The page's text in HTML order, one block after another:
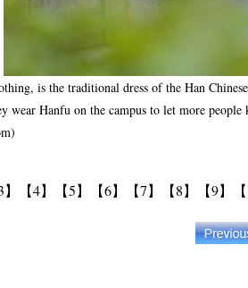
is the traditional dress of the Han
wear Hanfu on the campus to let more
【4】 【5】 【6】 【7】 【8】 【9】